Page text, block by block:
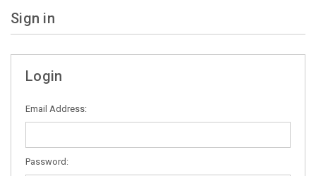
Sign in
Login
Email Address:
Password: